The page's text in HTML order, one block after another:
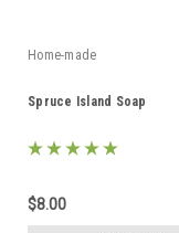
Home-made
Spruce Island Soap
$8.00